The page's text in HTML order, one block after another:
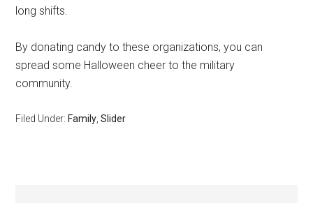
long shifts.
By donating candy to these organizations, you can
spread some Halloween cheer to the military
community.
Filed Under: Family ,Slider